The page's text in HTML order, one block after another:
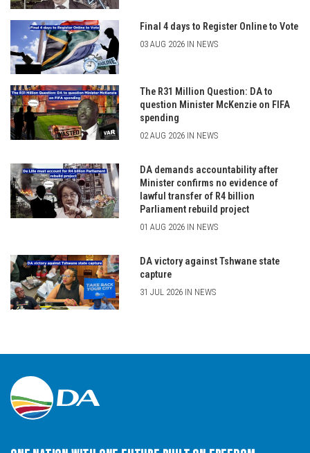
Final 4 days to Register Online to Vote
03 AUG 2026 IN NEWS
The R31 Million Question: DA to
question Minister McKenzie on FIFA
spending
02 AUG 2026 IN NEWS
DA demands accountability after
Minister confirms no evidence of
lawful transfer of R4 billion
Parliament rebuild project
01 AUG 2026 IN NEWS
DA victory against Tshwane state
capture
31 JUL 2026 IN NEWS